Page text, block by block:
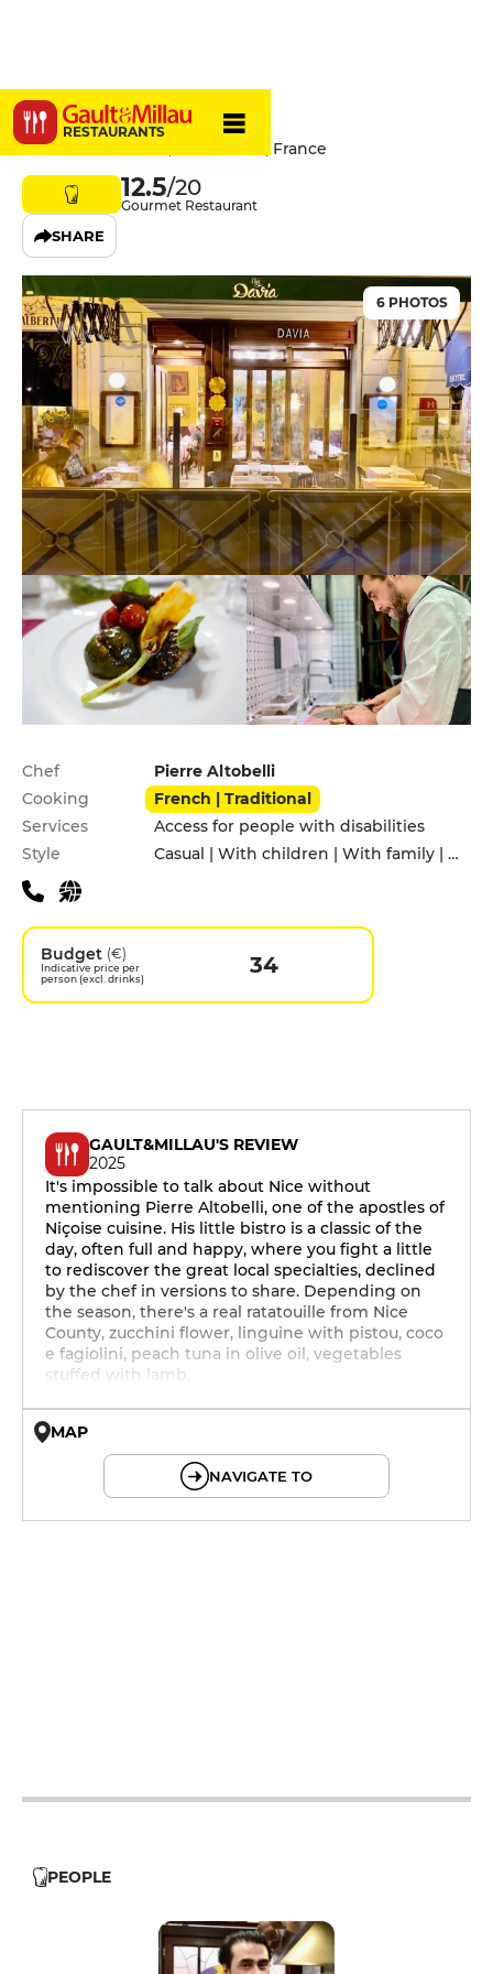
RESTAURANTS
Chez Davia
11 bis Rue Grimaldi, 06000 Nice, France
12.5/20
Gourmet Restaurant
SHARE
6 PHOTOS
Practical information
Chef
Pierre Altobelli
Cooking
French | Traditional
Services
Access for people with disabilities
Style
Casual | With children | With family | With friends
Budget (€)
Indicative price per
person (excl. drinks)
34
GAULT&MILLAU'S REVIEW
2025
It's impossible to talk about Nice without
mentioning Pierre Altobelli, one of the apostles of
Niçoise cuisine. His little bistro is a classic of the
day, often full and happy, where you fight a little
to rediscover the great local specialties, declined
by the chef in versions to share. Depending on
the season, there's a real ratatouille from Nice
County, zucchini flower, linguine with pistou, coco
e fagiolini, peach tuna in olive oil, vegetables
stuffed with lamb.
MAP
NAVIGATE TO
PEOPLE